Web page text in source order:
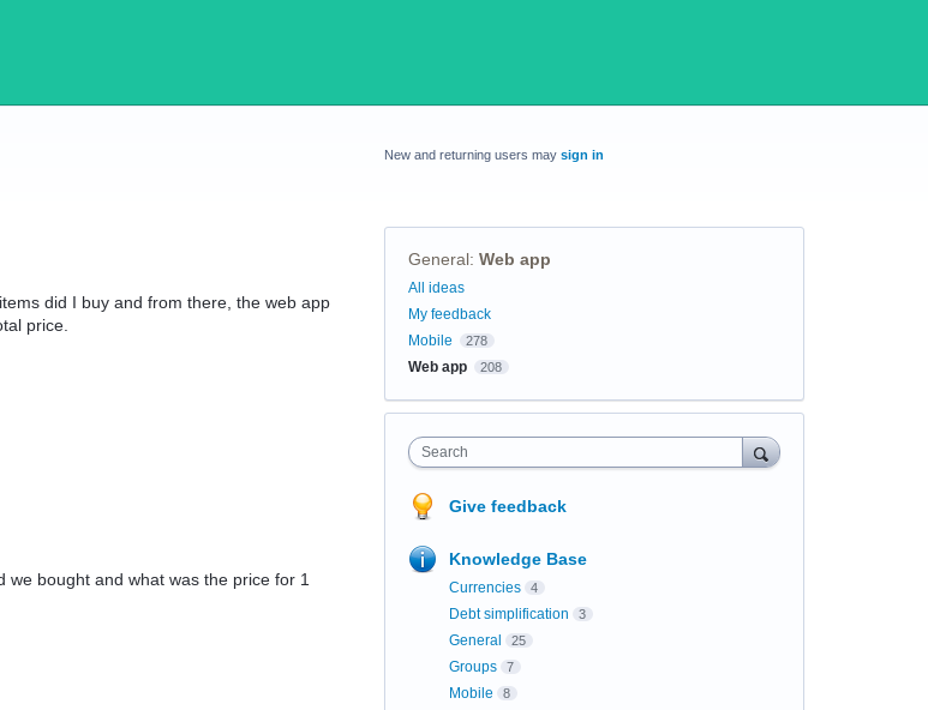
did I buy and from there, the web app
price.
bought and what was the price for 1
New and returning users may sign in
General: Web app
Categories
All ideas
My feedback
Mobile
278
Web app 208
Search
Give feedback
Knowledge Base
Currencies 4
Debt simplification 3
General 25
Groups 7
Mobile 8